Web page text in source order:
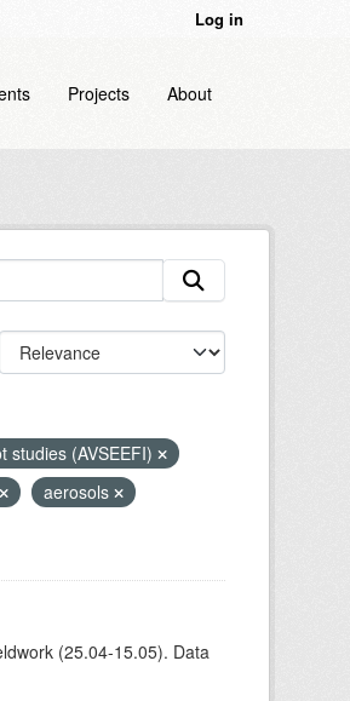
Log in
Projects About
studies (AVSEEFI)
aerosols
(25.04-15.05). Data